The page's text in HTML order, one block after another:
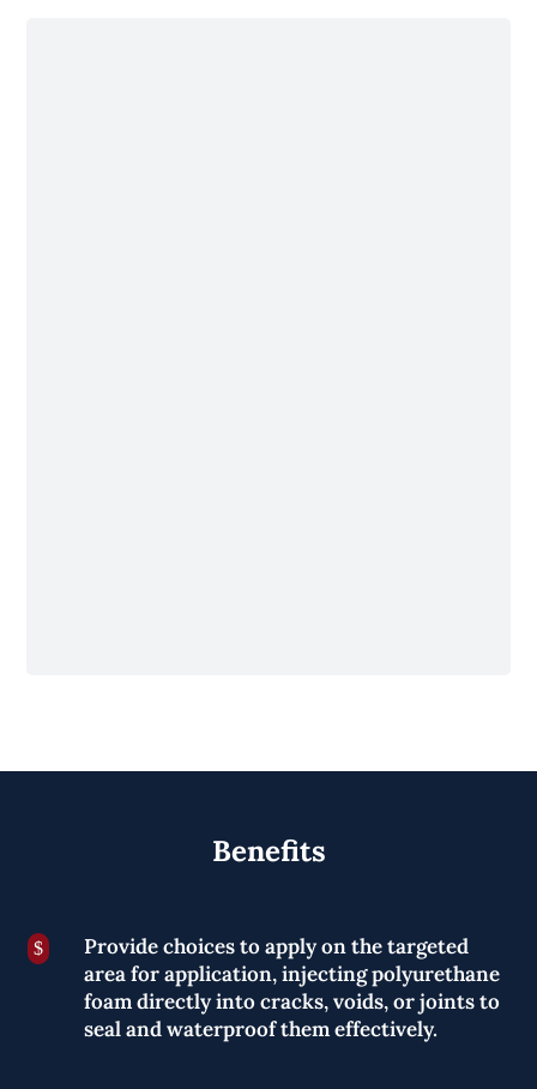
Benefits
$
Provide choices to apply on the targeted
area for application, injecting polyurethane
foam directly into cracks, voids, or joints to
seal and waterproof them effectively.